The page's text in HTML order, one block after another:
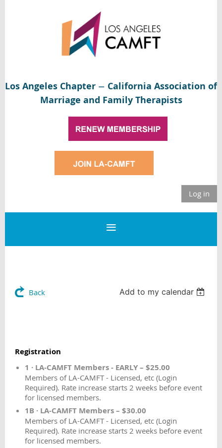
Los Angeles Chapter — California Association of
Marriage and Family Therapists
Log in
Back Add to my calendar
Registration
1 · LA-CAMFT Members - EARLY – $25.00
Members of LA-CAMFT - Licensed, etc (Login
Required). Rate increase starts 2 weeks before event
for licensed members.
1B · LA-CAMFT Members – $30.00
Members of LA-CAMFT - Licensed, etc (Login
Required). Rate increase starts 2 weeks before event
for licensed members.